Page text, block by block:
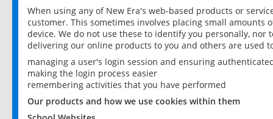
When using any of New Era's web-based products or
customer. This sometimes involves placing small
device. We do not use these to identify you personally,
delivering our online products to you and others are used
managing a user's login session and ensuring
making the login process easier
remembering activities that you have performed
Our products and how we use cookies within them